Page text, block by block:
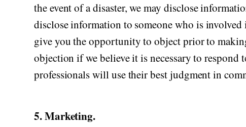
the event of a disaster, we may disclose
disclose information to someone who is
give you the opportunity to object prior to
objection if we believe it is necessary to respond
professionals will use their best judgment in
5. Marketing.